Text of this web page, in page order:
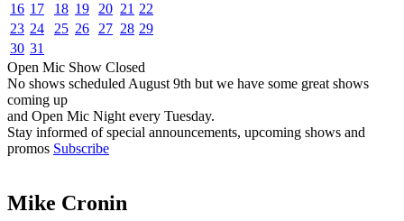
16 17 18 19 20 21 22
23 24 25 26 27 28 29
30 31
Open Mic Show Closed
No shows scheduled August 9th but we have some great shows
coming up
and Open Mic Night every Tuesday.
Stay informed of special announcements, upcoming shows and
promos Subscribe
Mike Cronin